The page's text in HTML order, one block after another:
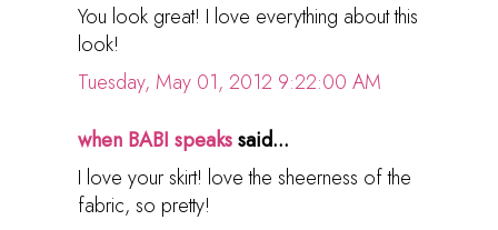
You look great! I love everything about this
look!
Tuesday, May 01, 2012 9:22:00 AM
when BABI speakssaid...
I love your skirt! love the sheerness of the
fabric, so pretty!